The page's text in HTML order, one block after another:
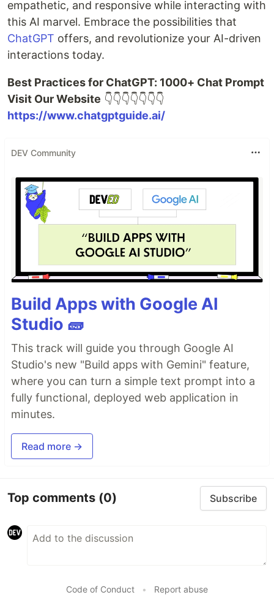
empathetic, and responsive while interacting with
this AI marvel. Embrace the possibilities that
ChatGPT offers, and revolutionize your AI-driven
interactions today.
Best Practices for ChatGPT: 1000+ Chat Prompt
Visit Our Website 👇👇👇👇👇👇👇
https://www.chatgptguide.ai/
DEV Community
Build Apps with Google AI
Studio 🧱
This track will guide you through Google AI
Studio's new "Build apps with Gemini" feature,
where you can turn a simple text prompt into a
fully functional, deployed web application in
minutes.
Read more →
Top comments (0) Subscribe
Code of Conduct • Report abuse